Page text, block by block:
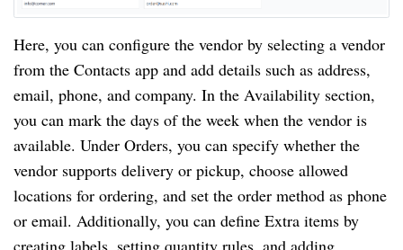
Here, you can configure the vendor by selecting a vendor
from the Contacts app and add details such as address,
email, phone, and company. In the Availability section,
you can mark the days of the week when the vendor is
available. Under Orders, you can specify whether the
vendor supports delivery or pickup, choose allowed
locations for ordering, and set the order method as phone
or email. Additionally, you can define Extra items by
creating labels, setting quantity rules, and adding